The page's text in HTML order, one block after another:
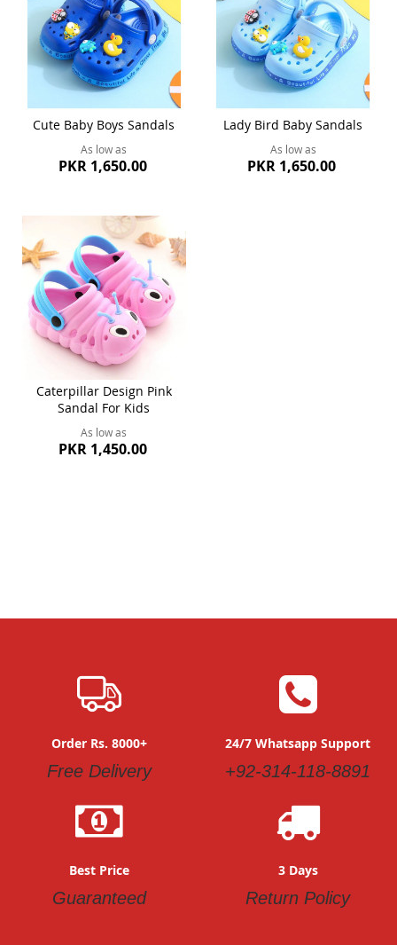
Cute Baby Boys Sandals
As low as
PKR 1,650.00
Lady Bird Baby Sandals
As low as
PKR 1,650.00
Caterpillar Design Pink
Sandal For Kids
As low as
PKR 1,450.00
Order Rs. 8000+
Free Delivery
24/7 Whatsapp Support
+92-314-118-8891
Best Price
Guaranteed
3 Days
Return Policy